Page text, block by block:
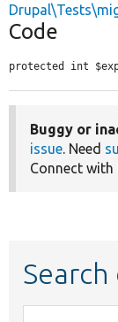
Code
protected int
Buggy or
issue. Need
Connect with